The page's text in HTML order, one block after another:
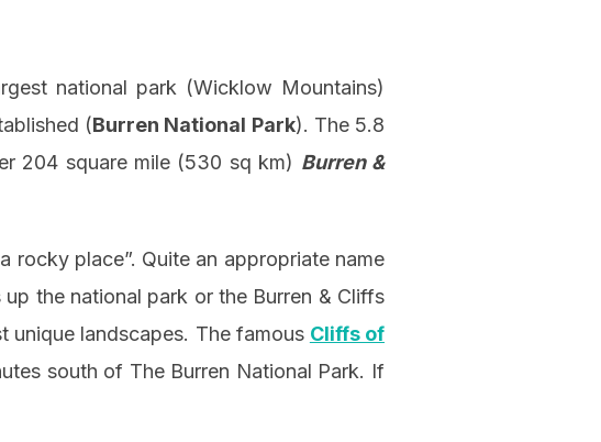
national park (Wicklow Mountains)
(Burren National Park). The 5.8
204 square mile (530 sq km) Burren &
rocky place”. Quite an appropriate name
the national park or the Burren & Cliffs
unique landscapes. The famous Cliffs of
south of The Burren National Park. If